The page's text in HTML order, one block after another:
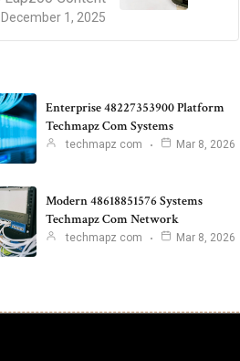
December 1, 2025
Enterprise 48227353900 Platform
Techmapz Com Systems
techmapz com Mar 8, 2026
Modern 48618851576 Systems
Techmapz Com Network
techmapz com Mar 8, 2026